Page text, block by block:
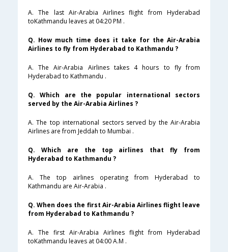
A. The last Air-Arabia Airlines flight from Hyderabad
toKathmandu leaves at 04:20 PM .
Q. How much time does it take for the Air-Arabia
Airlines to fly from Hyderabad to Kathmandu ?
A. The Air-Arabia Airlines takes 4 hours to fly from
Hyderabad to Kathmandu .
Q. Which are the popular international sectors
served by the Air-Arabia Airlines ?
A. The top international sectors served by the Air-Arabia
Airlines are from Jeddah to Mumbai .
Q. Which are the top airlines that fly from
Hyderabad to Kathmandu ?
A. The top airlines operating from Hyderabad to
Kathmandu are Air-Arabia .
Q. When does the first Air-Arabia Airlines flight leave
from Hyderabad to Kathmandu ?
A. The first Air-Arabia Airlines flight from Hyderabad
toKathmandu leaves at 04:00 A.M .